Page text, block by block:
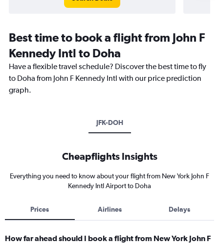
Best time to book a flight from John F
Kennedy Intl to Doha
Have a flexible travel schedule? Discover the best time to fly
to Doha from John F Kennedy Intl with our price prediction
graph.
JFK-DOH
Cheapflights Insights
Everything you need to know about your flight from New York John F
Kennedy Intl Airport to Doha
Prices Airlines Delays
How far ahead should I book a flight from New York John F